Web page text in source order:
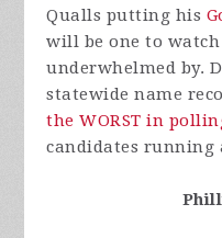
Qualls putting his
will be one to watch
underwhelmed by.
statewide name
the WORST in
candidates running